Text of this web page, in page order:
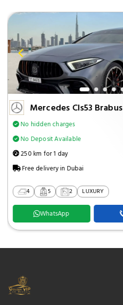
Mercedes Cls53 Brabus
No hidden charges
No Deposit Available
250 km for 1 day
Free delivery in Dubai
4 5 2 LUXURY
WhatsApp